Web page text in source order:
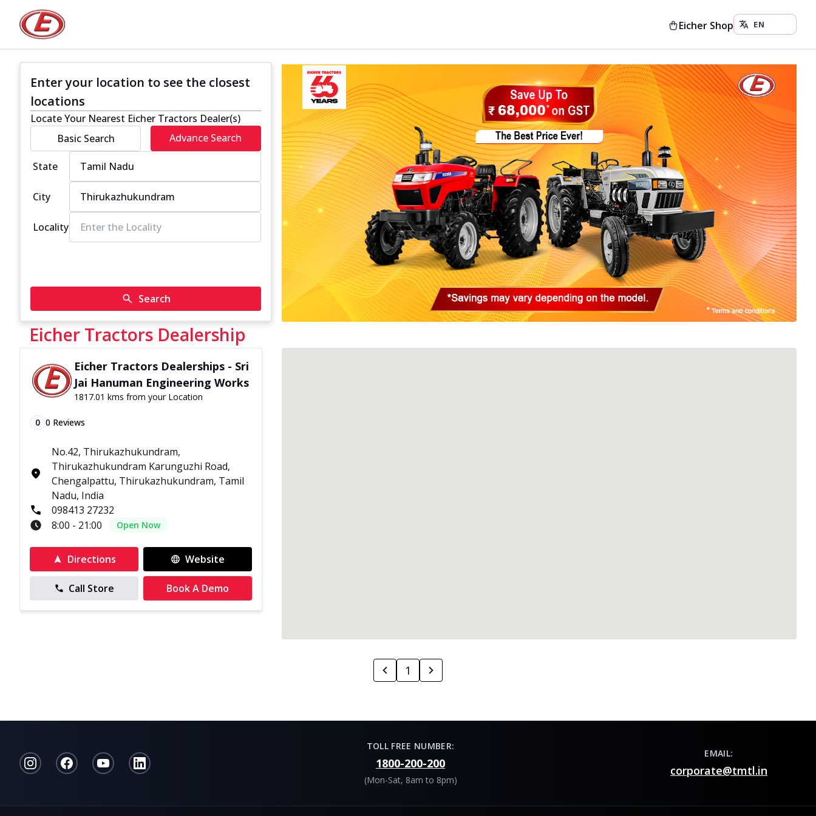
Eicher Shop
Enter your location to see the closest
locations
Locate Your Nearest Eicher Tractors Dealer(s)
Basic Search
Advance Search
State
City
Locality
Search
Eicher Tractors Dealership
Eicher Tractors Dealerships - Sri
Jai Hanuman Engineering Works
1817.01 kms from your Location
0 0 Reviews
No.42, Thirukazhukundram,
Thirukazhukundram Karunguzhi Road,
Chengalpattu, Thirukazhukundram, Tamil
Nadu, India
098413 27232
8:00 - 21:00
Open Now
Directions Website
Call Store Book A Demo
1
TOLL FREE NUMBER:
1800-200-200
(Mon-Sat, 8am to 8pm)
EMAIL:
corporate@tmtl.in